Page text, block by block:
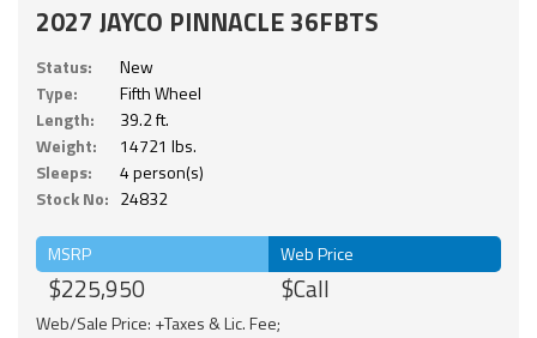
2027 JAYCO PINNACLE 36FBTS
Status:
New
Type:
Fifth Wheel
Length:
39.2 ft.
Weight:
14721 lbs.
Sleeps:
4 person(s)
Stock No: 24832
MSRP
$225,950
Web Price
$Call
Web/Sale Price: +Taxes & Lic. Fee;